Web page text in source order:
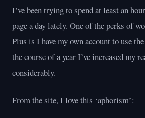
I’ve been trying to spend at least an
page a day lately. One of the perks of
Plus is I have my own account to use
the course of a year I’ve increased my
considerably.
From the site, I love this ‘aphorism’: